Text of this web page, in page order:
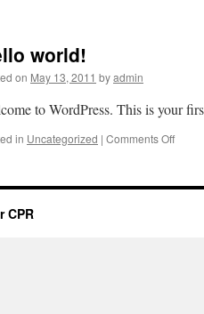
world!
on May 13, 2011 byadmin
to WordPress. This is your
in Uncategorized | Comments Offon
CPR